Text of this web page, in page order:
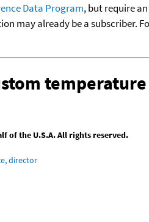
Data Program, but require
may already be a subscriber.
of the U.S.A. All rights reserved.
director